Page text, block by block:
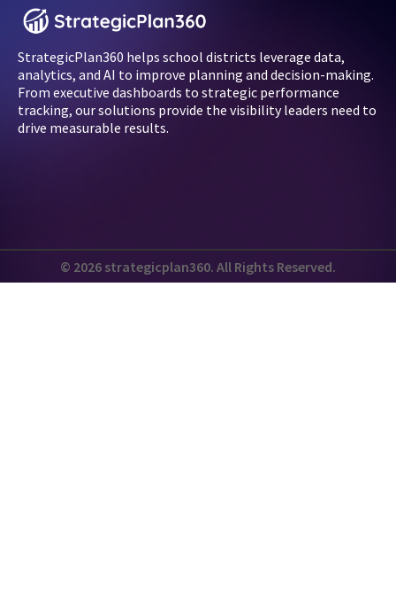
StrategicPlan360 helps school districts leverage data,
analytics, and AI to improve planning and decision-making.
From executive dashboards to strategic performance
tracking, our solutions provide the visibility leaders need to
drive measurable results.
© 2026 strategicplan360. All Rights Reserved.